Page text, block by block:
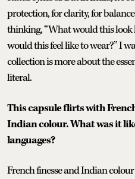
protection, for clarity, for
thinking, “What would this look
would this feel like to wear?” I
collection is more about the
literal.
This capsule flirts with
Indian colour. What was it
languages?
French finesse and Indian